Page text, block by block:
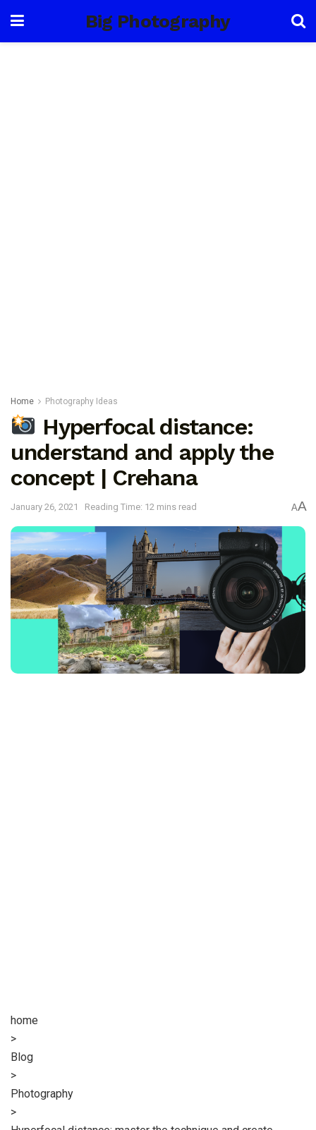
Big Photography
Home Photography Ideas
Hyperfocal distance:
understand and apply the
concept | Crehana
January 26, 2021 Reading Time: 12 mins read AA
home
>
Blog
>
Photography
>